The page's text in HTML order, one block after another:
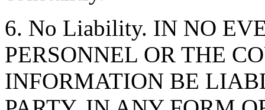
6. No Liability. IN NO
PERSONNEL OR THE
INFORMATION BE